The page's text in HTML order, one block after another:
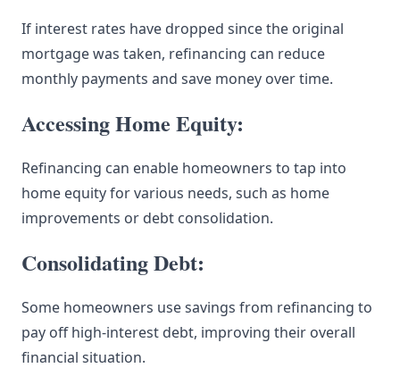
If interest rates have dropped since the original
mortgage was taken, refinancing can reduce
monthly payments and save money over time.
Accessing Home Equity:
Refinancing can enable homeowners to tap into
home equity for various needs, such as home
improvements or debt consolidation.
Consolidating Debt:
Some homeowners use savings from refinancing to
pay off high-interest debt, improving their overall
financial situation.